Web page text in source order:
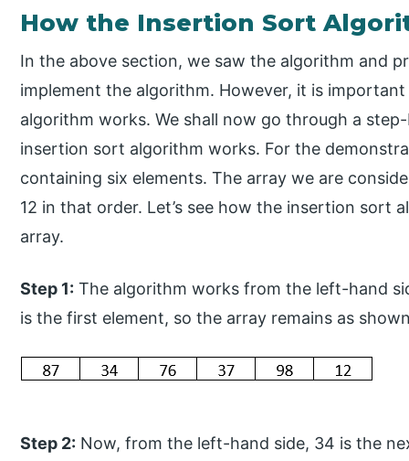
How the Insertion Sort
In the above section, we saw the algorithm and
implement the algorithm. However, it is
algorithm works. We shall now go through a
insertion sort algorithm works. For the
containing six elements. The array we are
12 in that order. Let’s see how the insertion sort
array.
Step 1: The algorithm works from the left-hand
is the first element, so the array remains as
Step 2: Now, from the left-hand side, 34 is the